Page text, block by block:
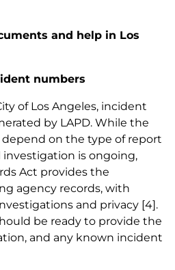
and help in Los
numbers
of Los Angeles, incident
by LAPD. While the
depend on the type of report
is ongoing,
Act provides the
agency records, with
and privacy [4].
be ready to provide the
and any known incident